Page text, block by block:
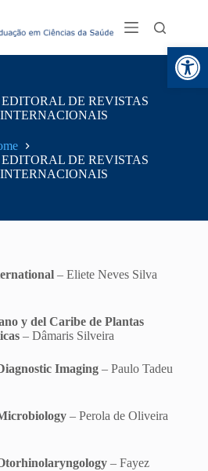
DE REVISTAS
DE REVISTAS
– Eliete Neves Silva
y del Caribe de Plantas
– Dâmaris Silveira
Imaging – Paulo Tadeu
– Perola de Oliveira
– Fayez